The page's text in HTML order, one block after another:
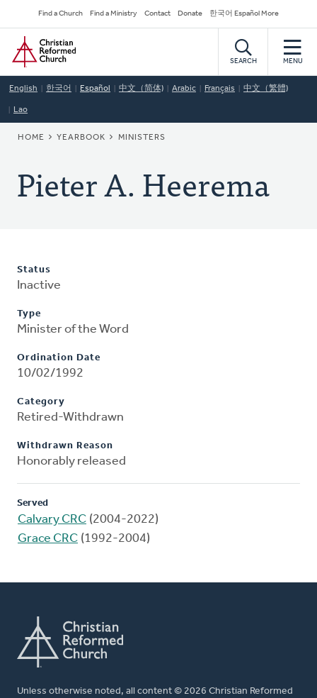
to
main
content
Secondary
Navigation
Find a Church Find a Ministry Contact Donate 한국어 Español More
Home
SEARCH MENU
English 한국어 Español 中文（简体) Arabic Français 中文（繁體)
Lao
BREADCRUMB
HOME YEARBOOK MINISTERS
Pieter A. Heerema
Status
Inactive
Type
Minister of the Word
Ordination Date
10/02/1992
Category
Retired-Withdrawn
Withdrawn Reason
Honorably released
Served
Calvary CRC (2004-2022)
Grace CRC (1992-2004)
Unless otherwise noted, all content © 2026 Christian Reformed